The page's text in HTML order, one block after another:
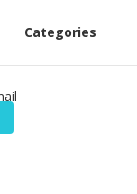
Categories